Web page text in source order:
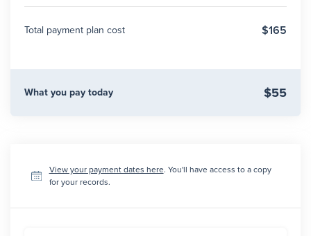
Total payment plan cost $165
What you pay today $55
View your payment dates here. You'll have access to a copy
for your records.